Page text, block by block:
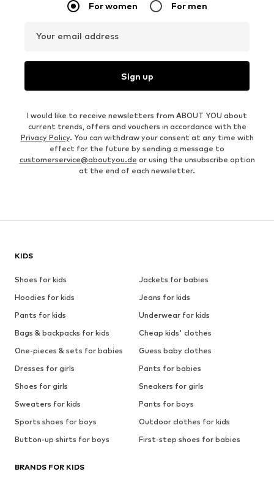
For women For men
Your email address
Sign up
I would like to receive newsletters from ABOUT YOU about
current trends, offers and vouchers in accordance with the
Privacy Policy. You can withdraw your consent at any time with
effect for the future by sending a message to
customerservice@aboutyou.de or using the unsubscribe option
at the end of each newsletter.
KIDS
Shoes for kids
Jackets for babies
Hoodies for kids
Jeans for kids
Pants for kids
Underwear for kids
Bags & backpacks for kids
Cheap kids' clothes
One-pieces & sets for babies
Guess baby clothes
Dresses for girls
Pants for babies
Shoes for girls
Sneakers for girls
Sweaters for kids
Pants for boys
Sports shoes for boys
Outdoor clothes for kids
Button-up shirts for boys
First-step shoes for babies
BRANDS FOR KIDS